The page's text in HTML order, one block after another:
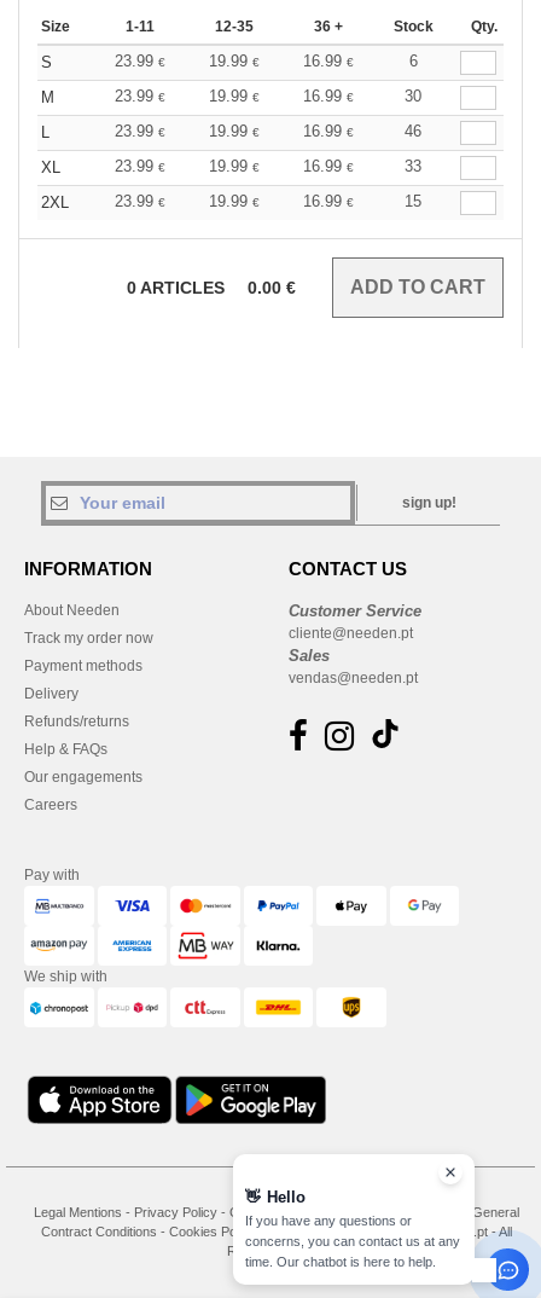
Size 1-11 12-35 36 + Stock Qty.
S 23.99 € 19.99 € 16.99 €
6
M
23.99 € 19.99 € 16.99 €
30
L
23.99 € 19.99 € 16.99 €
46
XL
23.99 € 19.99 € 16.99 €
33
2XL
23.99 € 19.99 € 16.99 € 15
0ARTICLES 0.00 €
sign up!
INFORMATION
About Needen
Track my order now
Payment methods
Delivery
Refunds/returns
Help & FAQs
Our engagements
Careers
CONTACT US
Customer Service
cliente@needen.pt
Sales
vendas@needen.pt
Pay with
We ship with
Legal Mentions - Privacy Policy - General Conditions Of Access And Use
General
Contract Conditions - Cookies Policy -
Copyright 2026 needen.pt - All
Rights Reserved
👋 Hello
If you have any questions or
concerns, you can contact us at any
time. Our chatbot is here to help.